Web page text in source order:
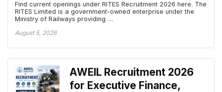
Find current openings under RITES Recruitment 2026 here. The
RITES Limited is a government-owned enterprise under the
Ministry of Railways providing …
August 5, 2026
AWEIL Recruitment 2026
for Executive Finance,